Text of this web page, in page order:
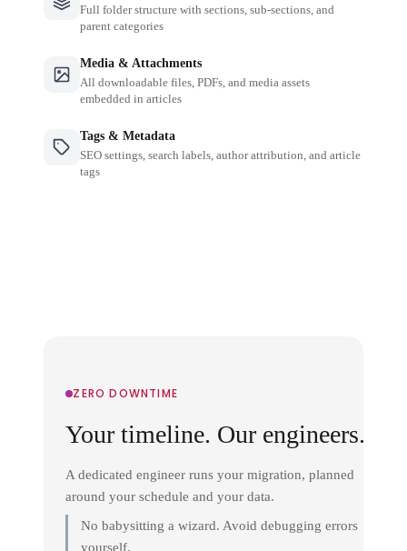
Full folder structure with sections, sub-sections, and
parent categories
Media & Attachments
All downloadable files, PDFs, and media assets
embedded in articles
Tags & Metadata
SEO settings, search labels, author attribution, and article
tags
ZERO DOWNTIME
Your timeline. Our engineers.
A dedicated engineer runs your migration, planned
around your schedule and your data.
No babysitting a wizard. Avoid debugging errors
yourself.